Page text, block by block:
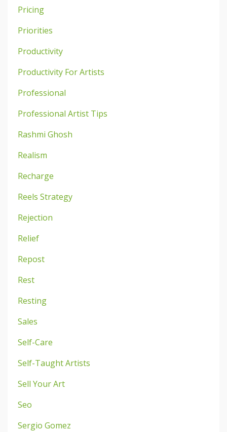
Pricing
Priorities
Productivity
Productivity For Artists
Professional
Professional Artist Tips
Rashmi Ghosh
Realism
Recharge
Reels Strategy
Rejection
Relief
Repost
Rest
Resting
Sales
Self-Care
Self-Taught Artists
Sell Your Art
Seo
Sergio Gomez